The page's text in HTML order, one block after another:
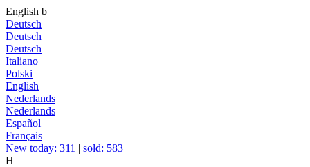
English b
Deutsch
Deutsch
Deutsch
Italiano
Polski
English
Nederlands
Nederlands
Español
Français
New today: 311 | sold: 583
H